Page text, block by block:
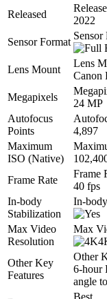
Released
2022
Sensor Format
Sensor
Lens Mount
Lens
Canon
Megapixels
24 MP
Autofocus
Points
4,897
Maximum
ISO (Native)
Frame Rate
Frame
40 fps
In-body
Stabilization
In-
Max Video
Resolution
Max
Other Key
Features
Other
6-hour
angle